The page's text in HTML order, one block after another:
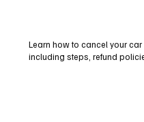
Learn how to cancel your
including steps, refund